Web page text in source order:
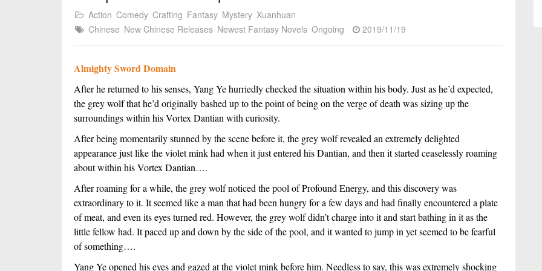
Action Comedy Crafting Fantasy Mystery Xuanhuan
Chinese New Chinese Releases Newest Fantasy Novels Ongoing 2019/11/19
Almighty Sword Domain
After he returned to his senses, Yang Ye hurriedly checked the situation within his body. Just as he’d expected,
the grey wolf that he’d originally bashed up to the point of being on the verge of death was sizing up the
surroundings within his Vortex Dantian with curiosity.
After being momentarily stunned by the scene before it, the grey wolf revealed an extremely delighted
appearance just like the violet mink had when it just entered his Dantian, and then it started ceaselessly roaming
about within his Vortex Dantian….
After roaming for a while, the grey wolf noticed the pool of Profound Energy, and this discovery was
extraordinary to it. It seemed like a man that had been hungry for a few days and had finally encountered a plate
of meat, and even its eyes turned red. However, the grey wolf didn’t charge into it and start bathing in it as the
little fellow had. It paced up and down by the side of the pool, and it wanted to jump in yet seemed to be fearful
of something….
Yang Ye opened his eyes and gazed at the violet mink before him. Needless to say, this was extremely shocking